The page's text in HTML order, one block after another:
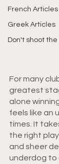
French Articles
Greek Articles
Don't shoot
For many
greatest
alone
feels like an
times. It
the right
and sheer
underdog to